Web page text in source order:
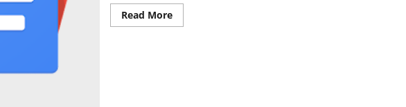
Read MoreRead
more